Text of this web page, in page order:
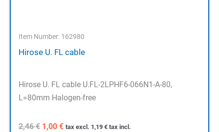
Item Number: 162980
Hirose U. FL cable
Hirose U. FL cable U.FL-2LPHF6-066N1-A-80,
L=80mm Halogen-free
2,46€ Original
1,00 €Current
tax excl. 1,19 € tax incl.